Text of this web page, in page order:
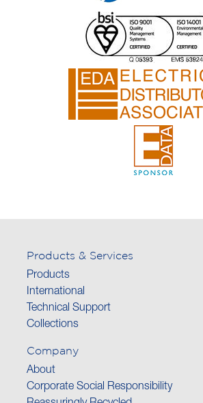
Products & Services
Products
International
Technical Support
Collections
Company
About
Corporate Social Responsibility